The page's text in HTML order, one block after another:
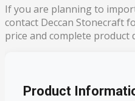
If you are planning to
contact Deccan Stonecraft
price and complete product
Product